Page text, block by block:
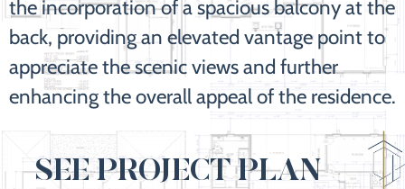
the incorporation of a spacious balcony at the
back, providing an elevated vantage point to
appreciate the scenic views and further
enhancing the overall appeal of the residence.
SEE PROJECT PLAN